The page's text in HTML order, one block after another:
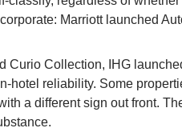
Marriott launched
Curio Collection, IHG
hotel reliability. Some
a different sign out front.